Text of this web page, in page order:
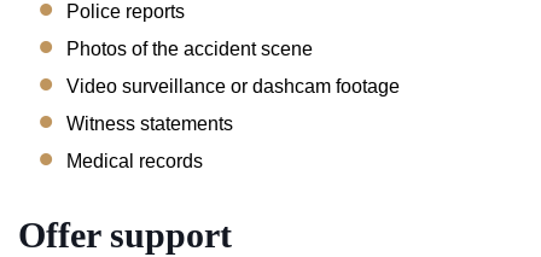
Police reports
Photos of the accident scene
Video surveillance or dashcam footage
Witness statements
Medical records
Offer support